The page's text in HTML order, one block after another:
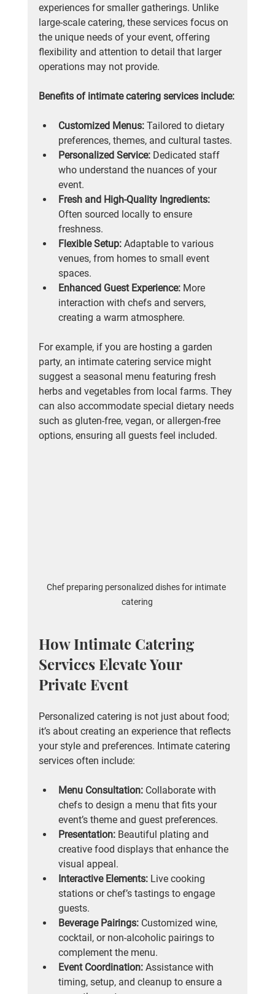
experiences for smaller gatherings. Unlike
large-scale catering, these services focus on
the unique needs of your event, offering
flexibility and attention to detail that larger
operations may not provide.
Benefits of intimate catering services include:
Customized Menus: Tailored to dietary
preferences, themes, and cultural tastes.
Personalized Service: Dedicated staff
who understand the nuances of your
event.
Fresh and High-Quality Ingredients:
Often sourced locally to ensure
freshness.
Flexible Setup: Adaptable to various
venues, from homes to small event
spaces.
Enhanced Guest Experience: More
interaction with chefs and servers,
creating a warm atmosphere.
For example, if you are hosting a garden
party, an intimate catering service might
suggest a seasonal menu featuring fresh
herbs and vegetables from local farms. They
can also accommodate special dietary needs
such as gluten-free, vegan, or allergen-free
options, ensuring all guests feel included.
Chef preparing personalized dishes for intimate
catering
How Intimate Catering
Services Elevate Your
Private Event
Personalized catering is not just about food;
it’s about creating an experience that reflects
your style and preferences. Intimate catering
services often include:
Menu Consultation: Collaborate with
chefs to design a menu that fits your
event’s theme and guest preferences.
Presentation: Beautiful plating and
creative food displays that enhance the
visual appeal.
Interactive Elements: Live cooking
stations or chef’s tastings to engage
guests.
Beverage Pairings: Customized wine,
cocktail, or non-alcoholic pairings to
complement the menu.
Event Coordination: Assistance with
timing, setup, and cleanup to ensure a